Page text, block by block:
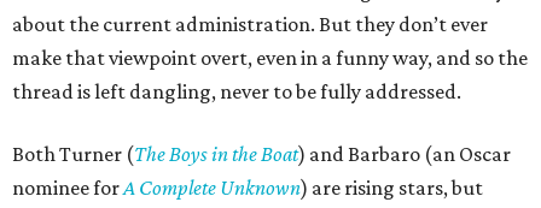
about the current administration. But they don’t ever
make that viewpoint overt, even in a funny way, and so the
thread is left dangling, never to be fully addressed.
Both Turner (The Boys in the Boat) and Barbaro (an Oscar
nominee forA Complete Unknown) are rising stars, but